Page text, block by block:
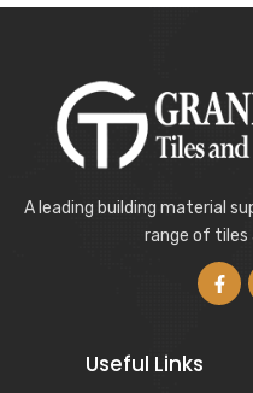
A leading building material
range of tiles
Useful Links